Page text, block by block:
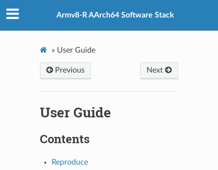
Armv8-R AArch64 Software Stack
» User Guide
Previous Next
User Guide
Contents
Reproduce